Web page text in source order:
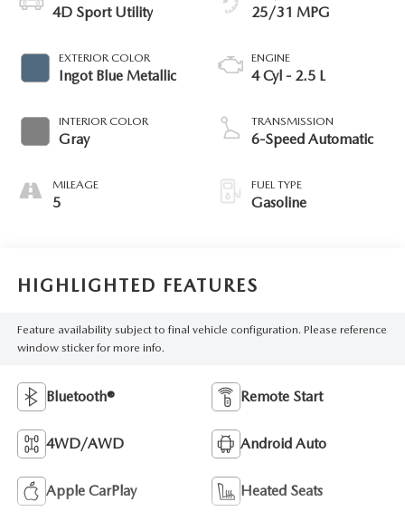
4D Sport Utility
EXTERIOR COLOR
Ingot Blue Metallic
INTERIOR COLOR
Gray
MILEAGE
5
25/31 MPG
ENGINE
4 Cyl - 2.5 L
TRANSMISSION
6-Speed Automatic
FUEL TYPE
Gasoline
HIGHLIGHTED FEATURES
Feature availability subject to final vehicle configuration. Please reference
window sticker for more info.
Bluetooth® Remote Start
4WD/AWD Android Auto
Apple CarPlay Heated Seats